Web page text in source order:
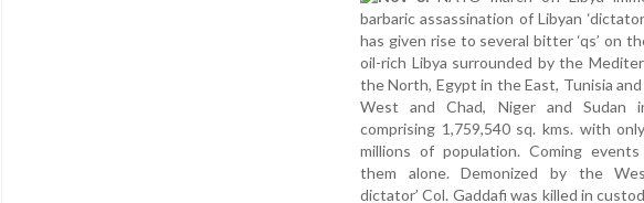
barbaric assassination of Libyan
has given rise to several bitter ‘qs’ on
oil-rich Libya surrounded by the
the North, Egypt in the East, Tunisia
West and Chad, Niger and Sudan
comprising 1,759,540 sq. kms. with
millions of population. Coming
them alone. Demonized by the
dictator’ Col. Gaddafi was killed in